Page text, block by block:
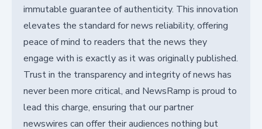
immutable guarantee of authenticity. This innovation
elevates the standard for news reliability, offering
peace of mind to readers that the news they
engage with is exactly as it was originally published.
Trust in the transparency and integrity of news has
never been more critical, and NewsRamp is proud to
lead this charge, ensuring that our partner
newswires can offer their audiences nothing but